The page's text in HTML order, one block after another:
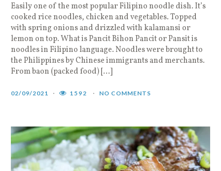
Easily one of the most popular Filipino noodle dish. It’s
cooked rice noodles, chicken and vegetables. Topped
with spring onions and drizzled with kalamansi or
lemon on top. What is Pancit Bihon Pancit or Pansit is
noodles in Filipino language. Noodles were brought to
the Philippines by Chinese immigrants and merchants.
From baon (packed food) […]
02/09/2021 1592 NO COMMENTS